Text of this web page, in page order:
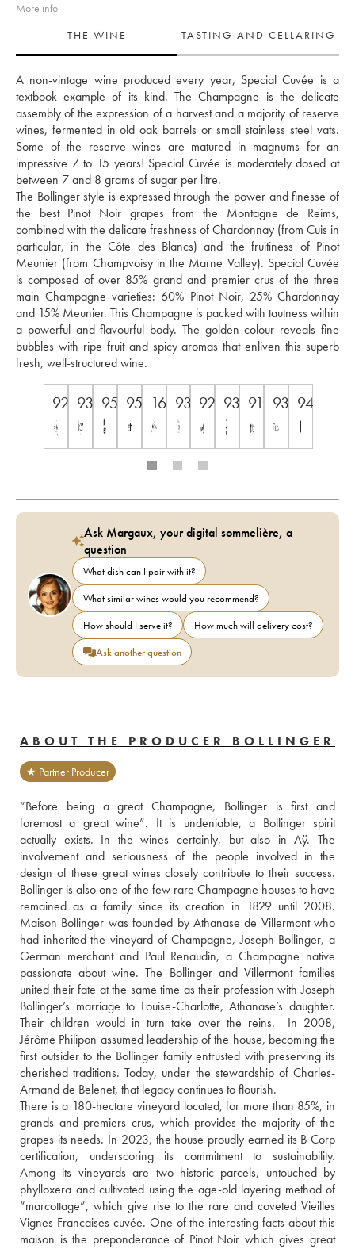
More info
THE WINE
TASTING AND CELLARING
A non-vintage wine produced every year, Special Cuvée is a
textbook example of its kind. The Champagne is the delicate
assembly of the expression of a harvest and a majority of reserve
wines, fermented in old oak barrels or small stainless steel vats.
Some of the reserve wines are matured in magnums for an
impressive 7 to 15 years! Special Cuvée is moderately dosed at
between 7 and 8 grams of sugar per litre.
The Bollinger style is expressed through the power and finesse of
the best Pinot Noir grapes from the Montagne de Reims,
combined with the delicate freshness of Chardonnay (from Cuis in
particular, in the Côte des Blancs) and the fruitiness of Pinot
Meunier (from Champvoisy in the Marne Valley). Special Cuvée
is composed of over 85% grand and premier crus of the three
main Champagne varieties: 60% Pinot Noir, 25% Chardonnay
and 15% Meunier. This Champagne is packed with tautness within
a powerful and flavourful body. The golden colour reveals fine
bubbles with ripe fruit and spicy aromas that enliven this superb
fresh, well-structured wine.
92 93 95 95 16.593 92 93 91 93 94.5
Ask Margaux, your digital sommelière, a
question
What dish can I pair with it?
What similar wines would you recommend?
How should I serve it?
How much will delivery cost?
Ask another question
ABOUT THE PRODUCER BOLLINGER
★ Partner Producer
“Before being a great Champagne, Bollinger is first and
foremost a great wine”. It is undeniable, a Bollinger spirit
actually exists. In the wines certainly, but also in Aÿ. The
involvement and seriousness of the people involved in the
design of these great wines closely contribute to their success.
Bollinger is also one of the few rare Champagne houses to have
remained as a family since its creation in 1829 until 2008.
Maison Bollinger was founded by Athanase de Villermont who
had inherited the vineyard of Champagne, Joseph Bollinger, a
German merchant and Paul Renaudin, a Champagne native
passionate about wine. The Bollinger and Villermont families
united their fate at the same time as their profession with Joseph
Bollinger’s marriage to Louise-Charlotte, Athanase’s daughter.
Their children would in turn take over the reins.  In 2008,
Jérôme Philipon assumed leadership of the house, becoming the
first outsider to the Bollinger family entrusted with preserving its
cherished traditions. Today, under the stewardship of Charles-
Armand de Belenet, that legacy continues to flourish.
There is a 180-hectare vineyard located, for more than 85%, in
grands and premiers crus, which provides the majority of the
grapes its needs. In 2023, the house proudly earned its B Corp
certification, underscoring its commitment to sustainability.
Among its vineyards are two historic parcels, untouched by
phylloxera and cultivated using the age-old layering method of
“marcottage”, which give rise to the rare and coveted Vieilles
Vignes Françaises cuvée. One of the interesting facts about this
maison is the preponderance of Pinot Noir which gives great